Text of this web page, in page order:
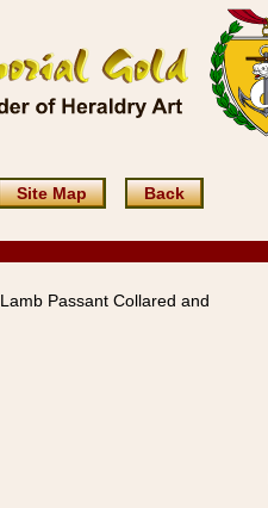
Site Map Back
Passant Collared and